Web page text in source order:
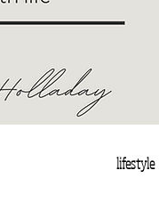
lifestyle